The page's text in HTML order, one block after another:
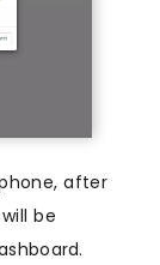
after
be